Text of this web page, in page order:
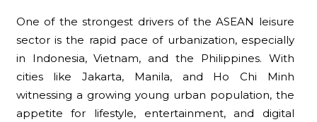
One of the strongest drivers of the ASEAN leisure
sector is the rapid pace of urbanization, especially
in Indonesia, Vietnam, and the Philippines. With
cities like Jakarta, Manila, and Ho Chi Minh
witnessing a growing young urban population, the
appetite for lifestyle, entertainment, and digital